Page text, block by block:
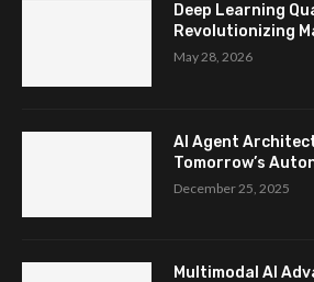
Deep Learning
Revolutionizing
May 28, 2026
AI Agent
Tomorrow’s
December 25, 2025
Multimodal AI